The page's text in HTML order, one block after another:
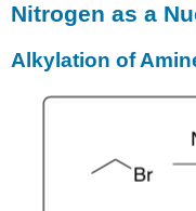
Nitrogen as a
Alkylation of